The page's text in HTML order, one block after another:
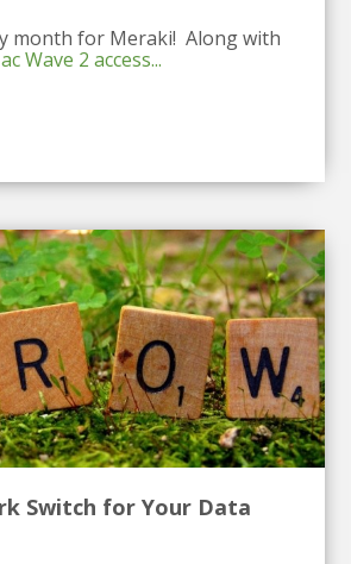
month for Meraki! Along with
Wave 2 access...
Switch for Your Data